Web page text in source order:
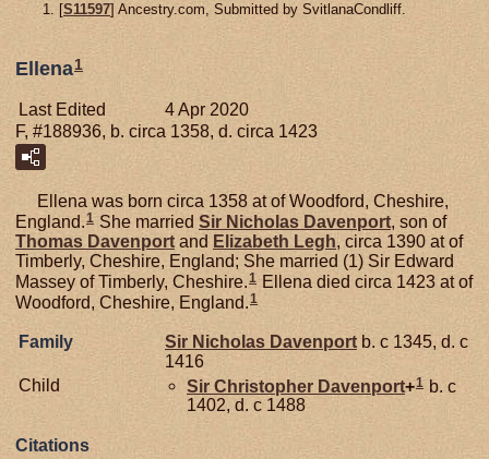
[S11597] Ancestry.com, Submitted by SvitlanaCondliff.
Ellena1
Last Edited
4 Apr 2020
F, #188936, b. circa 1358, d. circa 1423
Ellena was born circa 1358 at of Woodford, Cheshire,
England.1She married Sir Nicholas Davenport, son of
Thomas Davenportand Elizabeth Legh, circa 1390 at of
Timberly, Cheshire, England; She married (1) Sir Edward
Massey of Timberly, Cheshire.1 Ellena died circa 1423 at of
Woodford, Cheshire, England.1
Family Sir Nicholas Davenport b. c 1345, d. c
1416
Child
Sir Christopher Davenport+1 b. c
1402, d. c 1488
Citations